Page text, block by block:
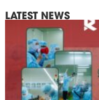
LATEST NEWS